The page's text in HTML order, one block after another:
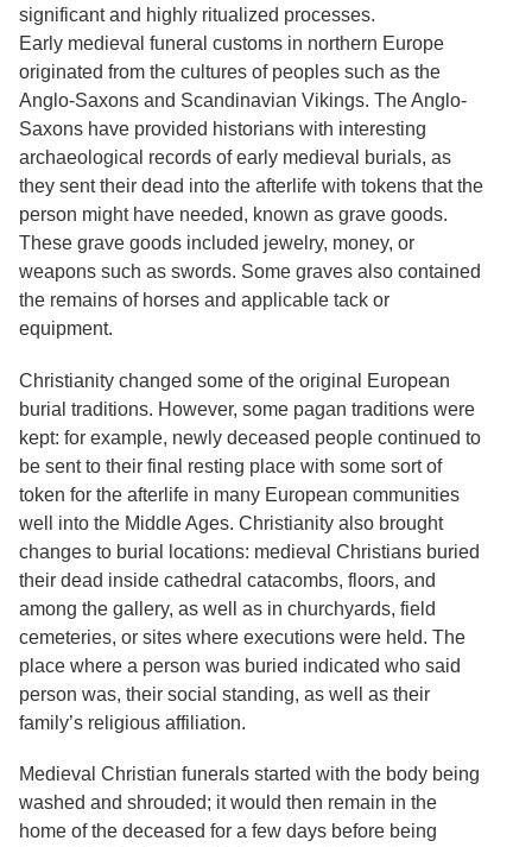
significant and highly ritualized processes.
Early medieval funeral customs in northern Europe
originated from the cultures of peoples such as the
Anglo-Saxons and Scandinavian Vikings. The Anglo-
Saxons have provided historians with interesting
archaeological records of early medieval burials, as
they sent their dead into the afterlife with tokens that the
person might have needed, known as grave goods.
These grave goods included jewelry, money, or
weapons such as swords. Some graves also contained
the remains of horses and applicable tack or
equipment.
Christianity changed some of the original European
burial traditions. However, some pagan traditions were
kept: for example, newly deceased people continued to
be sent to their final resting place with some sort of
token for the afterlife in many European communities
well into the Middle Ages. Christianity also brought
changes to burial locations: medieval Christians buried
their dead inside cathedral catacombs, floors, and
among the gallery, as well as in churchyards, field
cemeteries, or sites where executions were held. The
place where a person was buried indicated who said
person was, their social standing, as well as their
family’s religious affiliation.
Medieval Christian funerals started with the body being
washed and shrouded; it would then remain in the
home of the deceased for a few days before being